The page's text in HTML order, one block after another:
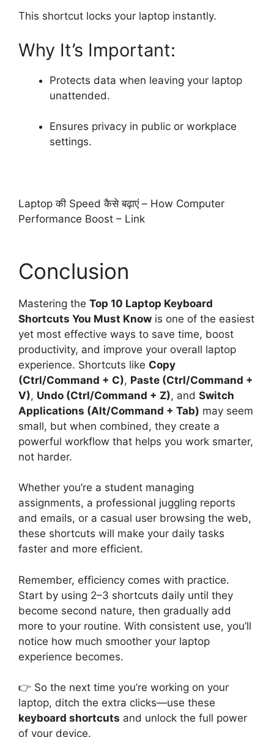
This shortcut locks your laptop instantly.
Why It’s Important:
Protects data when leaving your laptop
unattended.
Ensures privacy in public or workplace
settings.
Laptop की Speed कैसे बढ़ाएं – How Computer
Performance Boost – Link
Conclusion
Mastering the Top 10 Laptop Keyboard
Shortcuts You Must Know is one of the easiest
yet most effective ways to save time, boost
productivity, and improve your overall laptop
experience. Shortcuts like Copy
(Ctrl/Command + C), Paste (Ctrl/Command +
V), Undo (Ctrl/Command + Z), and Switch
Applications (Alt/Command + Tab) may seem
small, but when combined, they create a
powerful workflow that helps you work smarter,
not harder.
Whether you’re a student managing
assignments, a professional juggling reports
and emails, or a casual user browsing the web,
these shortcuts will make your daily tasks
faster and more efficient.
Remember, efficiency comes with practice.
Start by using 2–3 shortcuts daily until they
become second nature, then gradually add
more to your routine. With consistent use, you’ll
notice how much smoother your laptop
experience becomes.
👉 So the next time you’re working on your
laptop, ditch the extra clicks—use these
keyboard shortcuts and unlock the full power
of your device.